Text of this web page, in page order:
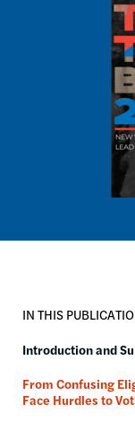
IN THIS
​Introduction and
From Confusing
Face Hurdles to